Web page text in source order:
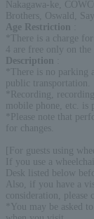
Nakagawa-ke,
Brothers, Oswald,
Age Restriction
*There is a charge
4 are free only on the
Description
*There is no parking
public transportation.
*Recording,
mobile phone, etc. is
*Please note that
for changes.
[For guests using
If you use a
Desk listed below
Also, if you have a
consideration, please
*You may be asked